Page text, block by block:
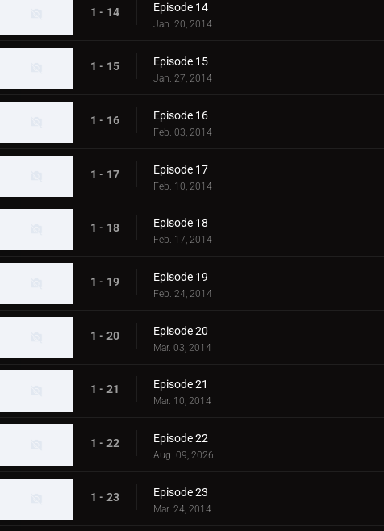
1 - 14 Episode 14
Jan. 20, 2014
1 - 15 Episode 15
Jan. 27, 2014
1 - 16 Episode 16
Feb. 03, 2014
1 - 17 Episode 17
Feb. 10, 2014
1 - 18 Episode 18
Feb. 17, 2014
1 - 19 Episode 19
Feb. 24, 2014
1 - 20 Episode 20
Mar. 03, 2014
1 - 21 Episode 21
Mar. 10, 2014
1 - 22 Episode 22
Aug. 09, 2026
1 - 23 Episode 23
Mar. 24, 2014